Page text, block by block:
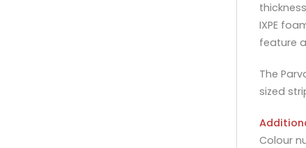
IXPE
feature
The
sized
Colour